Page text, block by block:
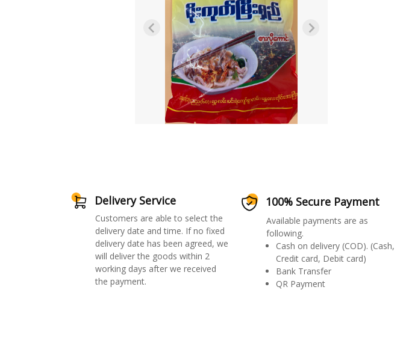
Delivery Service
Customers are able to select the
delivery date and time. If no fixed
delivery date has been agreed, we
will deliver the goods within 2
working days after we received
the payment.
100% Secure Payment
Available payments are as
following.
Cash on delivery (COD). (Cash,
Credit card, Debit card)
Bank Transfer
QR Payment